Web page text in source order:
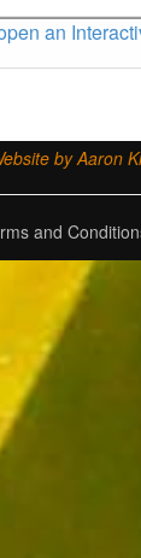
an
by Aaron
and